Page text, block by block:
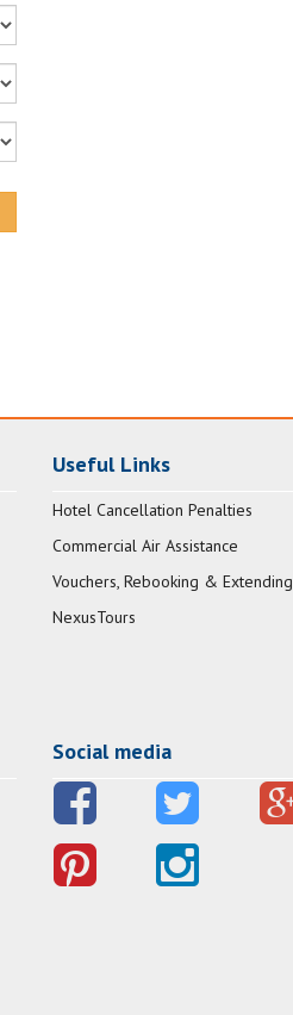
Useful Links
Hotel Cancellation Penalties
Commercial Air Assistance
Vouchers, Rebooking & Extending
NexusTours
Social media